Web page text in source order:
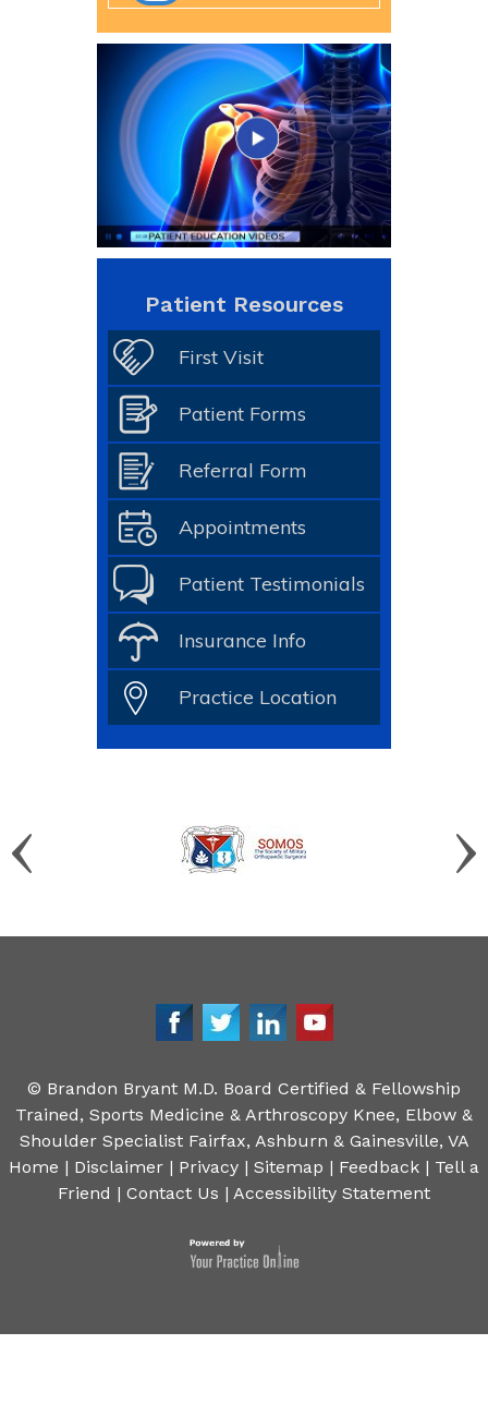
Patient Resources
First Visit
Patient Forms
Referral Form
Appointments
Patient Testimonials
Insurance Info
Practice Location
© Brandon Bryant M.D. Board Certified & Fellowship
Trained, Sports Medicine & Arthroscopy Knee, Elbow &
Shoulder Specialist Fairfax, Ashburn & Gainesville, VA
Home | Disclaimer | Privacy | Sitemap | Feedback | Tell a
Friend | Contact Us | Accessibility Statement